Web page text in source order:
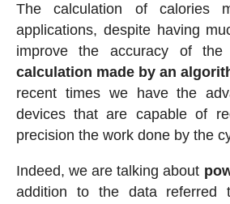
The calculation of calories
applications, despite having
improve the accuracy of
calculation made by an
recent times we have the
devices that are capable of
precision the work done by the
Indeed, we are talking about
addition to the data referred